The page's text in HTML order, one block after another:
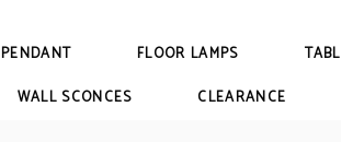
PENDANT FLOOR LAMPS
WALL SCONCES
CLEARANCE